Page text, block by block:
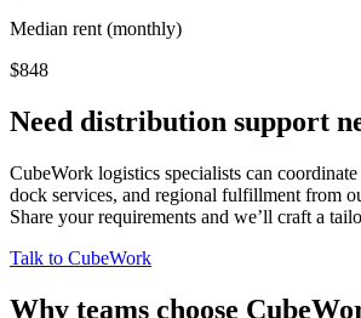
Median rent (monthly)
$848
Need distribution support
CubeWork logistics specialists can
dock services, and regional fulfillment from
Share your requirements and we’ll craft a
Talk to CubeWork
Why teams choose